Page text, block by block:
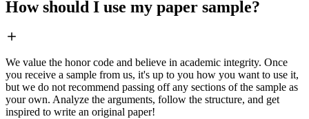
How should I use my paper sample?
We value the honor code and believe in academic integrity. Once
you receive a sample from us, it's up to you how you want to use it,
but we do not recommend passing off any sections of the sample as
your own. Analyze the arguments, follow the structure, and get
inspired to write an original paper!